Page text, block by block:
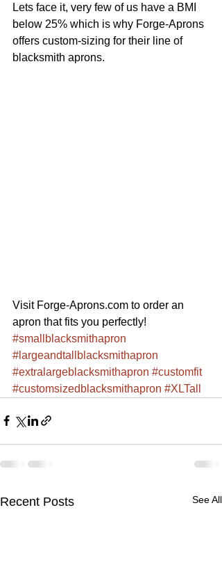
Lets face it, very few of us have a BMI
below 25% which is why Forge-Aprons
offers custom-sizing for their line of
blacksmith aprons.
Visit Forge-Aprons.com to order an
apron that fits you perfectly!
#smallblacksmithapron
#largeandtallblacksmithapron
#extralargeblacksmithapron #customfit
#customsizedblacksmithapron #XLTall
Recent Posts See All